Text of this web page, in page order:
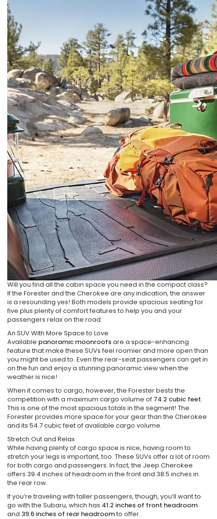
Will you find all the cabin space you need in the compact class?
If the Forester and the Cherokee are any indication, the answer
is a resounding yes! Both models provide spacious seating for
five plus plenty of comfort features to help you and your
passengers relax on the road.
An SUV With More Space to Love
Available panoramic moonroofsare a space-enhancing
feature that make these SUVs feel roomier and more open than
you might be used to. Even the rear-seat passengers can get in
on the fun and enjoy a stunning panoramic view when the
weather is nice!
When it comes to cargo, however, the Forester bests the
competition with a maximum cargo volume of 74.2 cubic feet.
This is one of the most spacious totals in the segment! The
Forester provides more space for your gear than the Cherokee
and its 54.7 cubic feet of available cargo volume.
Stretch Out and Relax
While having plenty of cargo space is nice, having room to
stretch your legs is important, too. These SUVs offer a lot of room
for both cargo and passengers. In fact, the Jeep Cherokee
offers 39.4 inches of headroom in the front and 38.5 inches in
the rear row.
If you’re traveling with taller passengers, though, you’ll want to
go with the Subaru, which has 41.2 inches of front headroom
and 39.6 inches of rear headroomto offer.